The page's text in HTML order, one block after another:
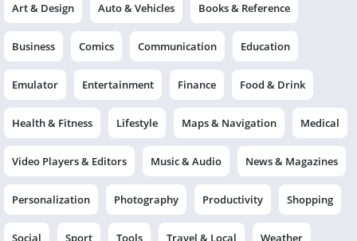
Art & Design Auto & Vehicles Books & Reference
Business Comics Communication Education
Emulator Entertainment Finance Food & Drink
Health & Fitness Lifestyle Maps & Navigation Medical
Video Players & Editors Music & Audio News & Magazines
Personalization Photography Productivity Shopping
Social Sport Tools Travel & Local Weather